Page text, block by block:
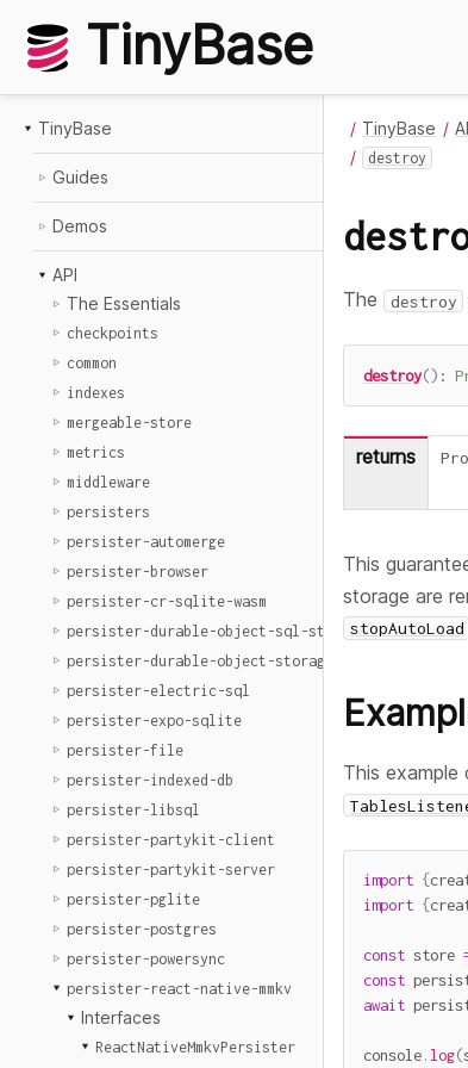
TinyBase
TinyBase
Guides
Demos
API
The Essentials
checkpoints
common
indexes
mergeable-store
metrics
middleware
persisters
persister-automerge
persister-browser
persister-cr-sqlite-wasm
persister-durable-object-sql-storage
persister-durable-object-storage
persister-electric-sql
persister-expo-sqlite
persister-file
persister-indexed-db
persister-libsql
persister-partykit-client
persister-partykit-server
persister-pglite
persister-postgres
persister-powersync
persister-react-native-mmkv
Interfaces
ReactNativeMmkvPersister
TinyBase
destroy
The destroy
destroy() :
returns
This
storage are
stopAutoLoad
This example
import {
import {
const store
const
await
console. log(